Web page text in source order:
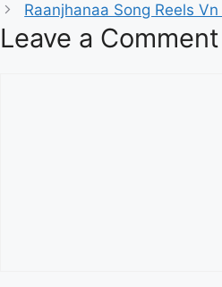
Raanjhanaa Song Reels
Leave a Comment